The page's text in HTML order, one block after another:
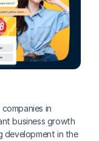
in
business growth
development in the